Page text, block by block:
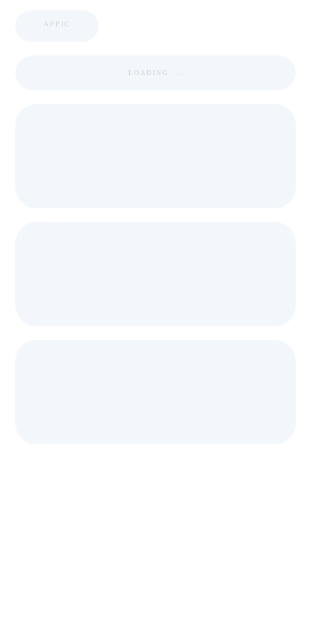
APPIC
LOADING ...